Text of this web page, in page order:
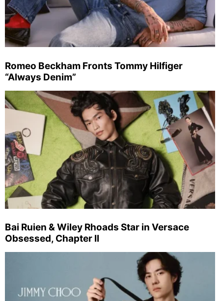
Romeo Beckham Fronts Tommy Hilfiger
“Always Denim”
Bai Ruien & Wiley Rhoads Star in Versace
Obsessed, Chapter II